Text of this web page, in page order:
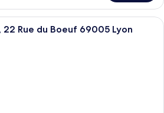
A bedroom with a large bed, a
Rue du Boeuf 69005 Lyon